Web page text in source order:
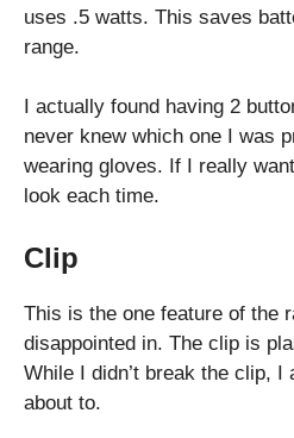
uses .5 watts. This saves
range.
I actually found having 2
never knew which one I was
wearing gloves. If I really
look each time.
Clip
This is the one feature of the
disappointed in. The clip is
While I didn’t break the clip,
about to.